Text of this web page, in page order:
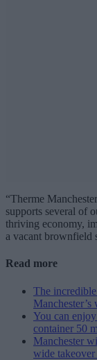
“Therme
supports several of
thriving economy,
a vacant brownfield
Read more
The
Manchester’s
You can
container 50
Manchester
wide takeover